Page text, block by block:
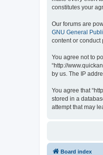
constitutes your
Our forums are
GNU General
content or conduct
You agree not to
“http://
by us. The IP
You agree that
stored in a
attempt that may
Board index